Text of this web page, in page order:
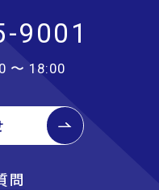
9001
〜 18:00
問